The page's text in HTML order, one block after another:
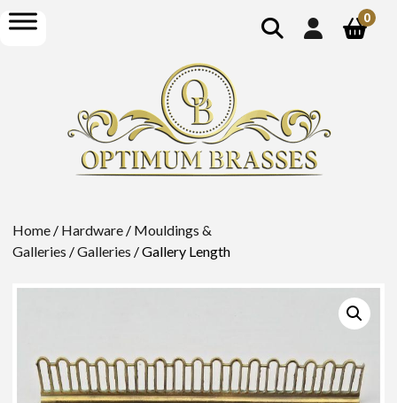
show
search
open
menu
0
Home / Hardware / Mouldings &
Galleries /Galleries / Gallery Length